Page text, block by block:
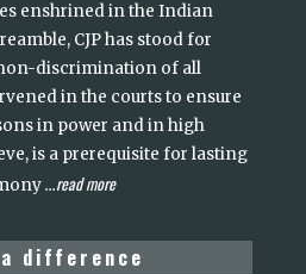
enshrined in the Indian
CJP has stood for
discrimination of all
in the courts to ensure
in power and in high
is a prerequisite for lasting
...read more
a difference